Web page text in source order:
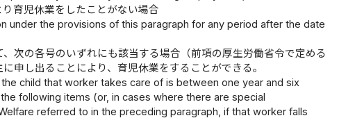
育児休業をしたことがない場合
under the provisions of this paragraph for any period after the date
次の各号のいずれにも該当する場合（前項の厚生労働省令で定める
申し出ることにより、育児休業をすることができる。
child that worker takes care of is between one year and six
following items (or, in cases where there are special
referred to in the preceding paragraph, if that worker falls